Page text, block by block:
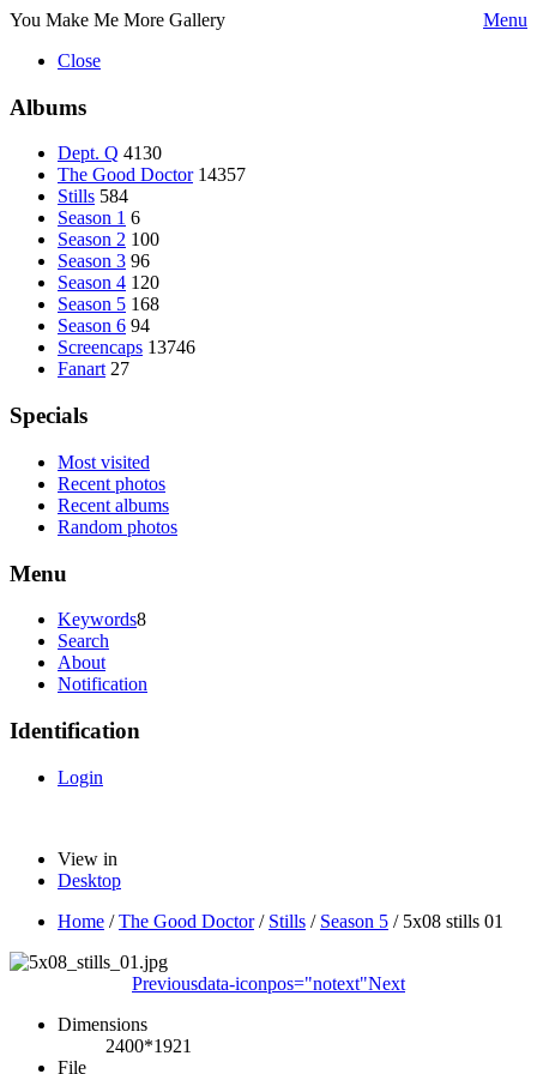
You Make Me More Gallery
Menu
Close
Albums
Dept. Q 4130
The Good Doctor 14357
Stills 584
Season 1 6
Season 2 100
Season 3 96
Season 4 120
Season 5 168
Season 6 94
Screencaps 13746
Fanart 27
Specials
Most visited
Recent photos
Recent albums
Random photos
Menu
Keywords8
Search
About
Notification
Identification
Login
View in
Desktop
Home /The Good Doctor/ Stills / Season 5 / 5x08 stills 01
Previousdata-iconpos="notext"Next
Dimensions
2400*1921
File